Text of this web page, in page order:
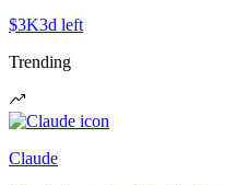
$3K3d left
Trending
Claude